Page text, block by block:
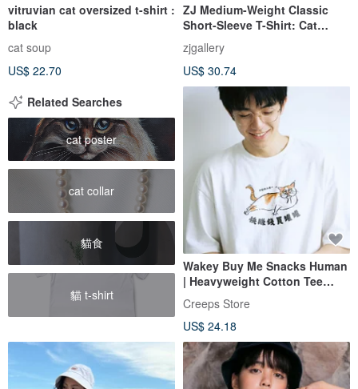
vitruvian cat oversized t-shirt :
black
cat soup
US$ 22.70
ZJ Medium-Weight Classic
Short-Sleeve T-Shirt: Cat
Badge Series Illustration
Design, Made In Taiwan MIT
zjgallery
US$ 30.74
Related Searches
cat poster
cat collar
貓食
貓 t-shirt
Wakey Buy Me Snacks Human
| Heavyweight Cotton Tee
300g
Creeps Store
US$ 24.18